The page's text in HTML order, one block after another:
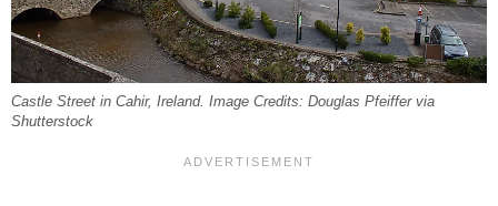
Castle Street in Cahir, Ireland. Image Credits: Douglas Pfeiffer via
Shutterstock